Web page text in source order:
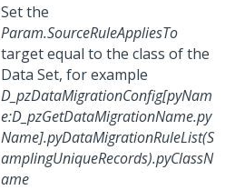
Set the
Param.SourceRuleAppliesTo
target equal to the class of the
Data Set, for example
D_pzDataMigrationConfig[pyNam
e:D_pzGetDataMigrationName.py
Name].pyDataMigrationRuleList(S
amplingUniqueRecords).pyClassN
ame